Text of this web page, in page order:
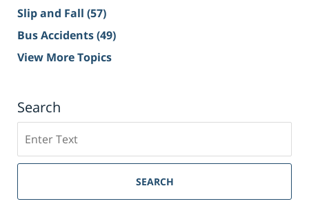
Slip and Fall (57)
Bus Accidents(49)
View More Topics
Search
on
Sacramento
Injury
SEARCH